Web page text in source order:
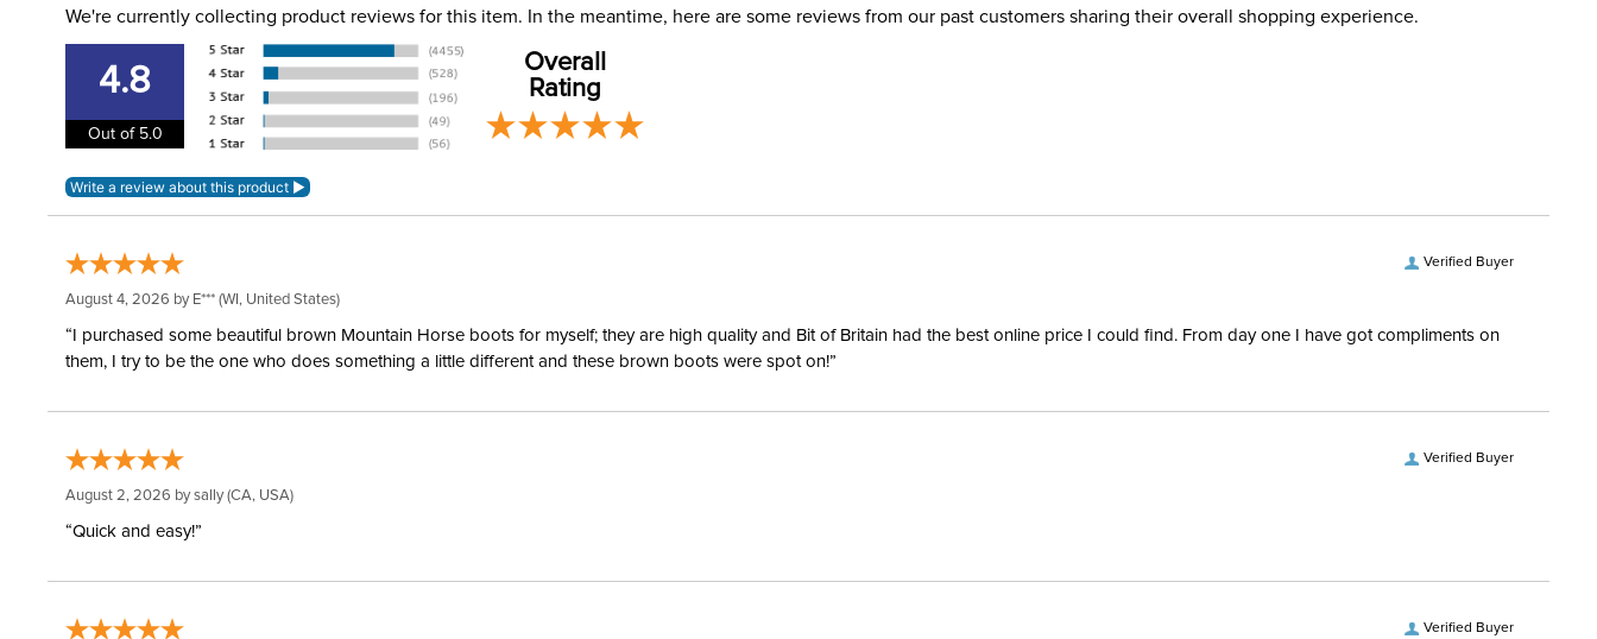
ourShipping and Delivery information.
We're currently collecting product reviews for this item. In the meantime, here are some reviews from our past customers sharing their overall shopping experience.
4.8
Out of 5.0
Overall
Rating
Verified Buyer
August 4, 2026 by E*** (WI, United States)
“I purchased some beautiful brown Mountain Horse boots for myself; they are high quality and Bit of Britain had the best online price I could find. From day one I have got compliments on
them, I try to be the one who does something a little different and these brown boots were spot on!”
Verified Buyer
August 2, 2026 bysally(CA, USA)
“Quick and easy!”
Verified Buyer